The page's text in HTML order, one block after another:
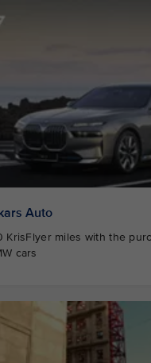
Auto
KrisFlyer miles with the
cars